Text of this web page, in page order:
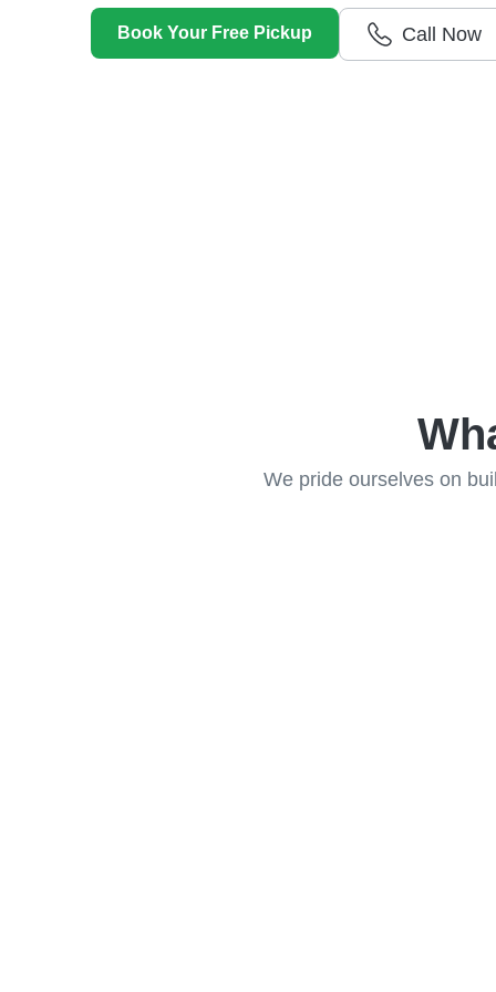
Getting cash for your unwanted car has
Book Your Free Pickup Call Now
We pride ourselves on